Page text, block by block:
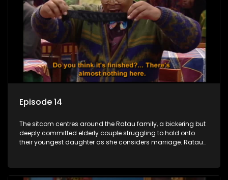
Episode 14
The sitcom centres around the Ratau family, a bickering but
deeply committed elderly couple struggling to hold onto
their youngest daughter as she considers marriage. Ratau
between the two of them.